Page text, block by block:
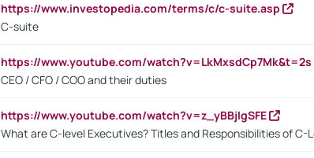
https://www.investopedia.com/terms/c/c-suite.asp
C-suite
https://www.youtube.com/watch?v=LkMxsdCp7Mk&t=2s
CEO / CFO / COO and their duties
https://www.youtube.com/watch?v=z_yBBjIgSFE
What are C-level Executives? Titles and Responsibilities of C-